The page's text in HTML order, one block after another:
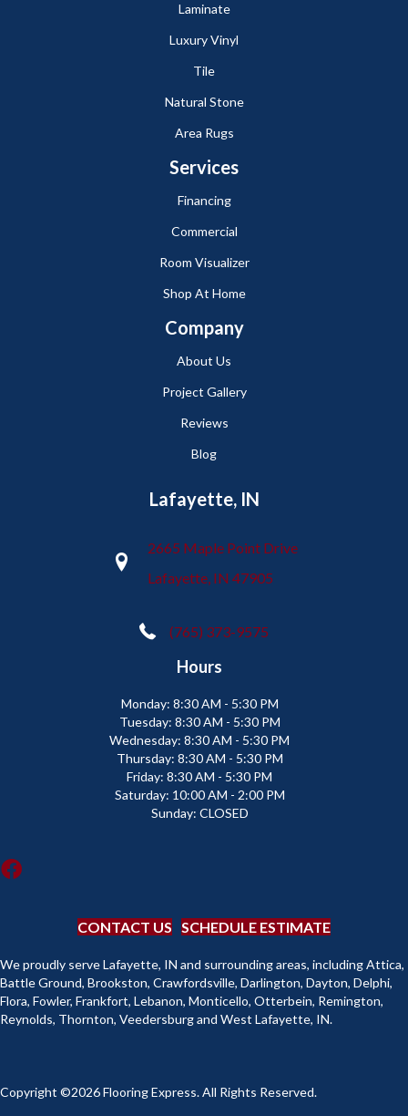
Laminate
Luxury Vinyl
Tile
Natural Stone
Area Rugs
Services
Financing
Commercial
Room Visualizer
Shop At Home
Company
About Us
Project Gallery
Reviews
Blog
Lafayette, IN
2665 Maple Point Drive
Lafayette, IN 47905
(765) 373-9575
Hours
Monday: 8:30 AM - 5:30 PM
Tuesday: 8:30 AM - 5:30 PM
Wednesday: 8:30 AM - 5:30 PM
Thursday: 8:30 AM - 5:30 PM
Friday: 8:30 AM - 5:30 PM
Saturday: 10:00 AM - 2:00 PM
Sunday: CLOSED
CONTACT US SCHEDULE ESTIMATE
We proudly serve Lafayette, IN and surrounding areas, including Attica,
Battle Ground, Brookston, Crawfordsville, Darlington, Dayton, Delphi,
Flora, Fowler, Frankfort, Lebanon, Monticello, Otterbein, Remington,
Reynolds, Thornton, Veedersburg and West Lafayette, IN.
Copyright ©2026 Flooring Express. All Rights Reserved.